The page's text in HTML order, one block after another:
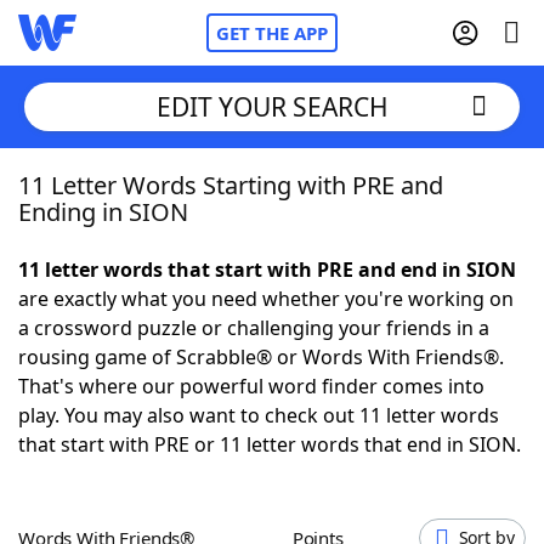
GET THE APP
Home
NYT Crossplay Cheat
ScrabbleHelpers
Today's NYT GamesHints & Answers
EDIT YOUR SEARCH
11 Letter Words Starting with PRE and
Ending in SION
11 letter words that start with PRE and end in SION
are exactly what you need whether you're working on
a crossword puzzle or challenging your friends in a
rousing game of Scrabble® or Words With Friends®.
That's where our powerful word finder comes into
play. You may also want to check out 11 letter words
that start with PRE or 11 letter words that end in SION.
Words With Friends® Points Sort by